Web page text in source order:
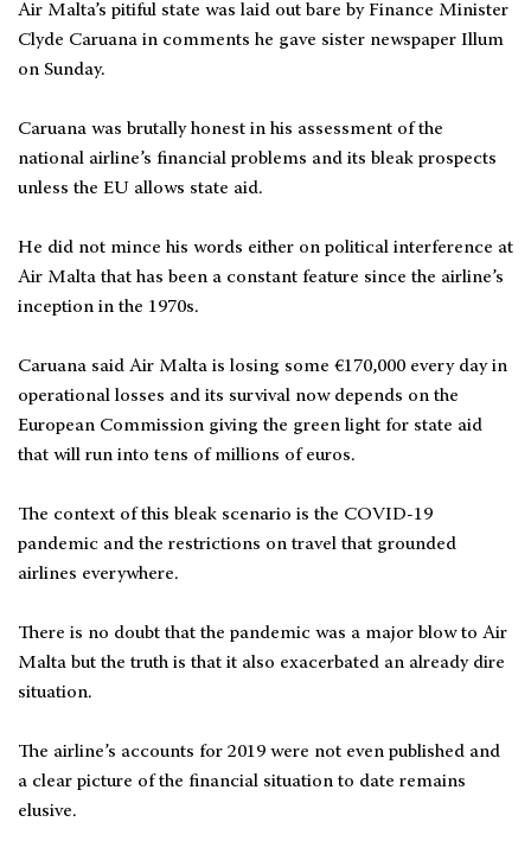
Air Malta’s pitiful state was laid out bare by Finance Minister
Clyde Caruana in comments he gave sister newspaper Illum
on Sunday.
Caruana was brutally honest in his assessment of the
national airline’s financial problems and its bleak prospects
unless the EU allows state aid.
He did not mince his words either on political interference at
Air Malta that has been a constant feature since the airline’s
inception in the 1970s.
Caruana said Air Malta is losing some €170,000 every day in
operational losses and its survival now depends on the
European Commission giving the green light for state aid
that will run into tens of millions of euros.
The context of this bleak scenario is the COVID-19
pandemic and the restrictions on travel that grounded
airlines everywhere.
There is no doubt that the pandemic was a major blow to Air
Malta but the truth is that it also exacerbated an already dire
situation.
The airline’s accounts for 2019 were not even published and
a clear picture of the financial situation to date remains
elusive.